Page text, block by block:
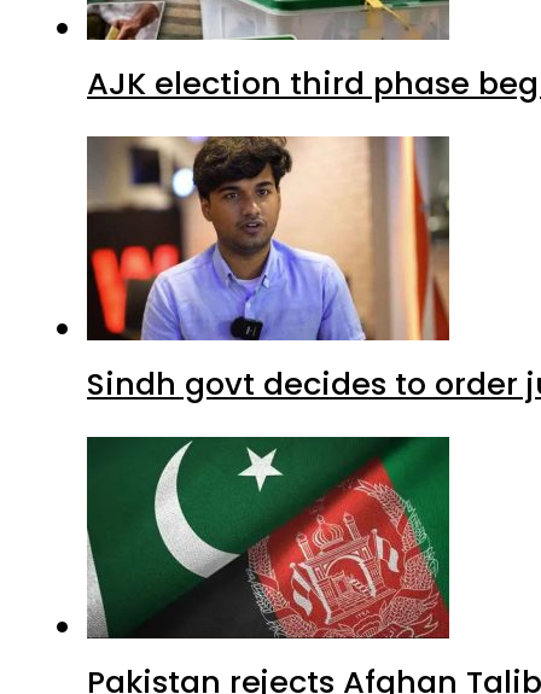
AJK election third phase
Sindh govt decides to order
Pakistan rejects Afghan